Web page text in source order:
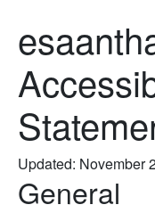
Updated: November
General